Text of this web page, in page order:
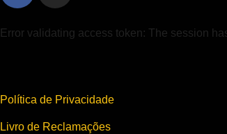
Error validating access token: The session
Política de Privacidade
Livro de Reclamações